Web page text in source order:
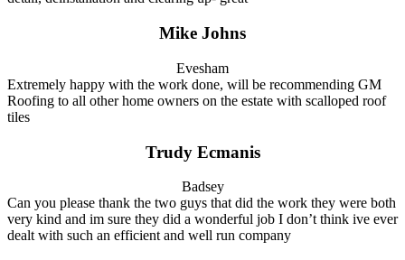
Mike Johns
Evesham
Extremely happy with the work done, will be recommending GM
Roofing to all other home owners on the estate with scalloped roof
tiles
Trudy Ecmanis
Badsey
Can you please thank the two guys that did the work they were both
very kind and im sure they did a wonderful job I don’t think ive ever
dealt with such an efficient and well run company